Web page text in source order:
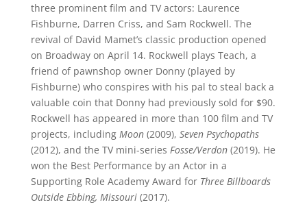
three prominent film and TV actors: Laurence
Fishburne, Darren Criss, and Sam Rockwell. The
revival of David Mamet’s classic production opened
on Broadway on April 14. Rockwell plays Teach, a
friend of pawnshop owner Donny (played by
Fishburne) who conspires with his pal to steal back a
valuable coin that Donny had previously sold for $90.
Rockwell has appeared in more than 100 film and TV
projects, including Moon(2009), Seven Psychopaths
(2012), and the TV mini-series Fosse/Verdon(2019). He
won the Best Performance by an Actor in a
Supporting Role Academy Award for Three Billboards
Outside Ebbing, Missouri(2017).